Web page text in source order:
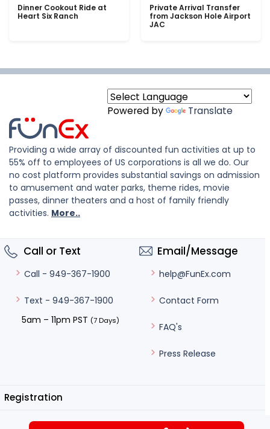
Dinner Cookout Ride at
Heart Six Ranch
Private Arrival Transfer
from Jackson Hole Airport
JAC
Powered by Translate
Providing a wide array of discounted fun activities at up to
55% off to employees of US corporations is all we do. Our
no cost platform provides substantial savings on admission
to amusement and water parks, theme rides, movie
passes, dinner theaters and a host of family friendly
activities. More..
Call or Text
Call - 949-367-1900
Text - 949-367-1900
5am – 11pm PST (7 Days)
Email/Message
help@FunEx.com
Contact Form
FAQ's
Press Release
Registration